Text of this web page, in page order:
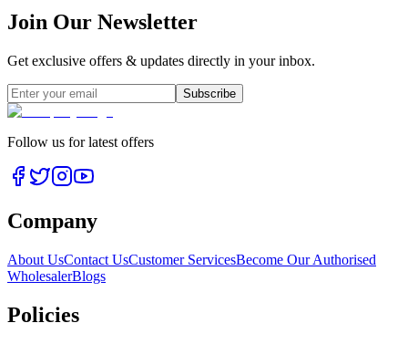
Join Our Newsletter
Get exclusive offers & updates directly in your inbox.
Subscribe
Follow us for latest offers
Company
About UsContact UsCustomer ServicesBecome Our Authorised
WholesalerBlogs
Policies